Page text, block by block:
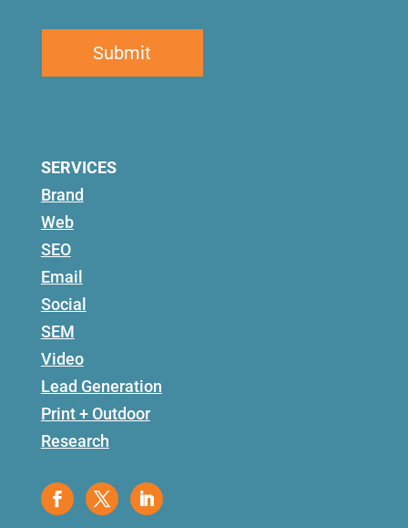
SERVICES
Brand
Web
SEO
Email
Social
SEM
Video
Lead Generation
Print + Outdoor
Research